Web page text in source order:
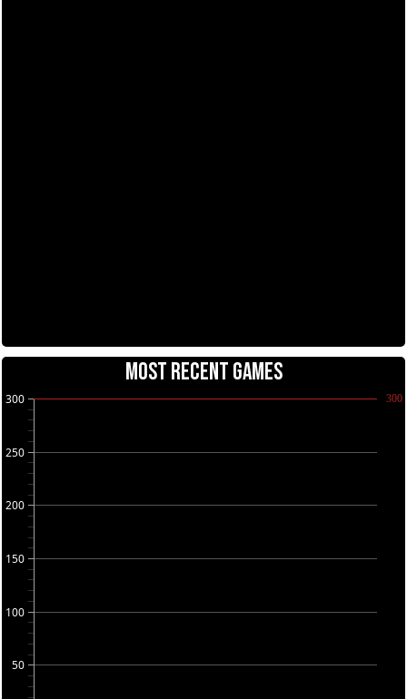
MOST RECENT GAMES
50
100
150
200
250
300 300